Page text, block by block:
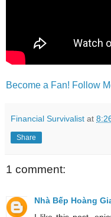
Become a Fan! Follow
Financial Survivalist at
Share
1 comment:
Nhà Bếp Hoàng